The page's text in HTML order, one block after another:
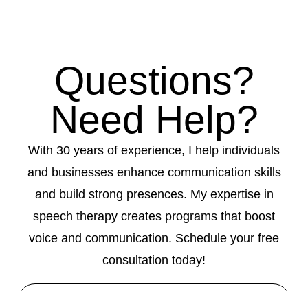
Questions?
Need Help?
With 30 years of experience, I help individuals
and businesses enhance communication skills
and build strong presences. My expertise in
speech therapy creates programs that boost
voice and communication. Schedule your free
consultation today!